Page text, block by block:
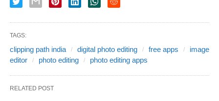
TAGS:
clipping path india digital photo editing free apps
image
editor
photo editing photo editing apps
RELATED POST